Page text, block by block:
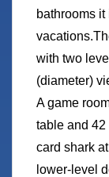
bathrooms
with two
(diameter)
A game
table and
card shark
lower-level